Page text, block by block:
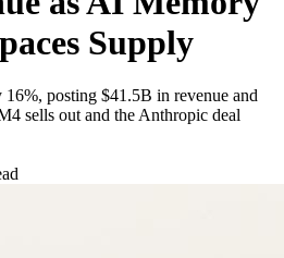
Supply
posting $41.5B in revenue and
sells out and the Anthropic deal